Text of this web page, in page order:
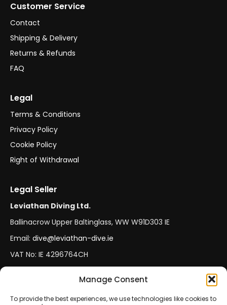
Manage Consent
To provide the best experiences, we use technologies like cookies to
Customer Service
Contact
Shipping & Delivery
Returns & Refunds
FAQ
Legal
Terms & Conditions
Privacy Policy
Cookie Policy
Right of Withdrawal
Legal Seller
Leviathan Diving Ltd.
Ballinacrow Upper Baltinglass, WW W91D303 IE
Email: dive@leviathan-dive.ie
VAT No: IE 4296764CH